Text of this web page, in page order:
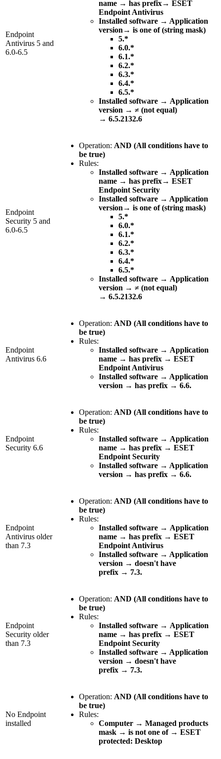
Endpoint
Antivirus 5 and
6.0-6.5
name → has prefix→ ESET
Endpoint Antivirus
Installed software → Application
version→ is one of (string mask)
5.*
6.0.*
6.1.*
6.2.*
6.3.*
6.4.*
6.5.*
Installed software → Application
version → ≠ (not equal)
→ 6.5.2132.6
Endpoint
Security 5 and
6.0-6.5
Operation: AND (All conditions have to
be true)
Rules:
Installed software → Application
name → has prefix→ ESET
Endpoint Security
Installed software → Application
version→ is one of (string mask)
5.*
6.0.*
6.1.*
6.2.*
6.3.*
6.4.*
6.5.*
Installed software → Application
version → ≠ (not equal)
→ 6.5.2132.6
Endpoint
Antivirus 6.6
Operation: AND (All conditions have to
be true)
Rules:
Installed software → Application
name → has prefix → ESET
Endpoint Antivirus
Installed software → Application
version → has prefix → 6.6.
Endpoint
Security 6.6
Operation: AND (All conditions have to
be true)
Rules:
Installed software → Application
name → has prefix → ESET
Endpoint Security
Installed software → Application
version → has prefix → 6.6.
Endpoint
Antivirus older
than 7.3
Operation: AND (All conditions have to
be true)
Rules:
Installed software → Application
name → has prefix → ESET
Endpoint Antivirus
Installed software → Application
version → doesn't have
prefix → 7.3.
Endpoint
Security older
than 7.3
Operation: AND (All conditions have to
be true)
Rules:
Installed software → Application
name → has prefix → ESET
Endpoint Security
Installed software → Application
version → doesn't have
prefix → 7.3.
No Endpoint
installed
Operation: AND (All conditions have to
be true)
Rules:
Computer → Managed products
mask → is not one of → ESET
protected: Desktop